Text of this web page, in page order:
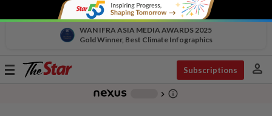
WAN IFRA ASIA MEDIA AWARDS 2025
Gold Winner, Best Climate Infographics
Toggle
Subscriptions person
chevron_right info_outline